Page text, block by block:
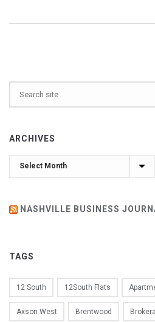
ARCHIVES
Archives
NASHVILLE BUSINESS
TAGS
12 South 12South Flats
Axson West Brentwood